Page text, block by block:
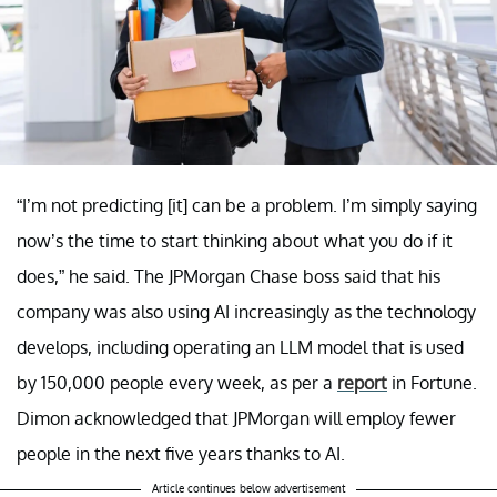
“I’m not predicting [it] can be a problem. I’m simply saying
now’s the time to start thinking about what you do if it
does,” he said. The JPMorgan Chase boss said that his
company was also using AI increasingly as the technology
develops, including operating an LLM model that is used
by 150,000 people every week, as per a report in Fortune.
Dimon acknowledged that JPMorgan will employ fewer
people in the next five years thanks to AI.
Article continues below advertisement